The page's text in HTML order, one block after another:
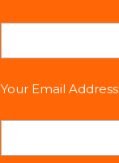
Your Email Address